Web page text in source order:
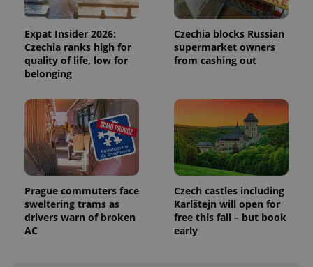
Expat Insider 2026:
Czechia ranks high for
quality of life, low for
belonging
Czechia blocks Russian
supermarket owners
from cashing out
Prague commuters face
sweltering trams as
drivers warn of broken
AC
Czech castles including
Karlštejn will open for
free this fall – but book
early
ex_polls .expats.cz
add_logo_profile_modal_displayed .expats.cz
Google
Privacy Policy